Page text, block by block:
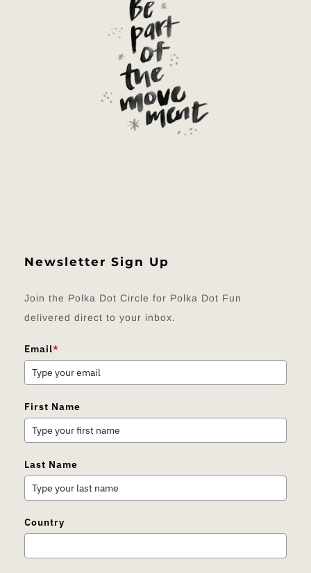
Newsletter Sign Up
Join the Polka Dot Circle for Polka Dot Fun
delivered direct to your inbox.
Email*
First Name
Last Name
Country